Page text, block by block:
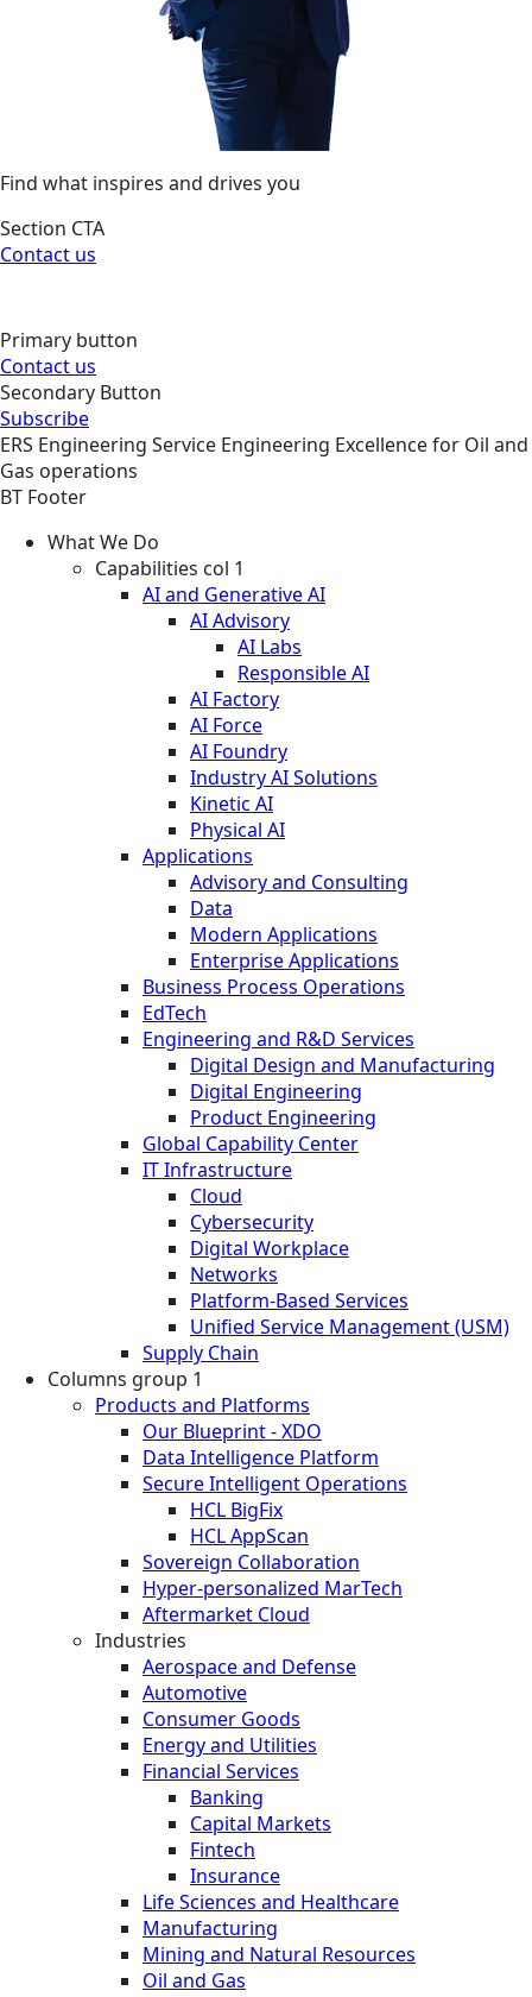
Find what inspires and drives you
Section CTA
Contact us
Primary button
Contact us
Secondary Button
Subscribe
ERS Engineering Service Engineering Excellence for Oil and
Gas operations
BT Footer
What We Do
Capabilities col 1
AI and Generative AI
AI Advisory
AI Labs
Responsible AI
AI Factory
AI Force
AI Foundry
Industry AI Solutions
Kinetic AI
Physical AI
Applications
Advisory and Consulting
Data
Modern Applications
Enterprise Applications
Business Process Operations
EdTech
Engineering and R&D Services
Digital Design and Manufacturing
Digital Engineering
Product Engineering
Global Capability Center
IT Infrastructure
Cloud
Cybersecurity
Digital Workplace
Networks
Platform-Based Services
Unified Service Management (USM)
Supply Chain
Columns group 1
Products and Platforms
Our Blueprint - XDO
Data Intelligence Platform
Secure Intelligent Operations
HCL BigFix
HCL AppScan
Sovereign Collaboration
Hyper-personalized MarTech
Aftermarket Cloud
Industries
Aerospace and Defense
Automotive
Consumer Goods
Energy and Utilities
Financial Services
Banking
Capital Markets
Fintech
Insurance
Life Sciences and Healthcare
Manufacturing
Mining and Natural Resources
Oil and Gas